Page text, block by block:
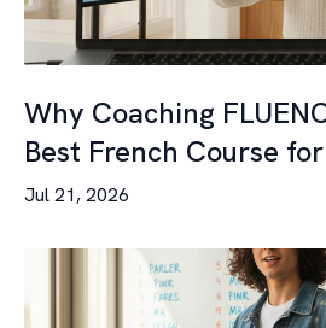
Why Coaching
Best French Course
Jul 21, 2026